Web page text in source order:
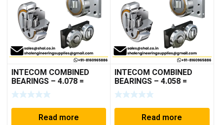
INTECOM COMBINED
BEARINGS – 4.078 =
TR152
Read more
INTECOM COMBINED
BEARINGS – 4.058 =
TR005
Read more